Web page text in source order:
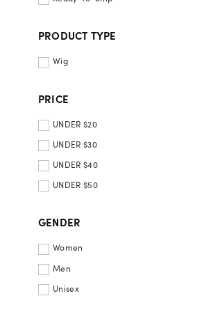
PRODUCT TYPE
Wig
PRICE
UNDER $20
UNDER $30
UNDER $40
UNDER $50
GENDER
Women
Men
Unisex